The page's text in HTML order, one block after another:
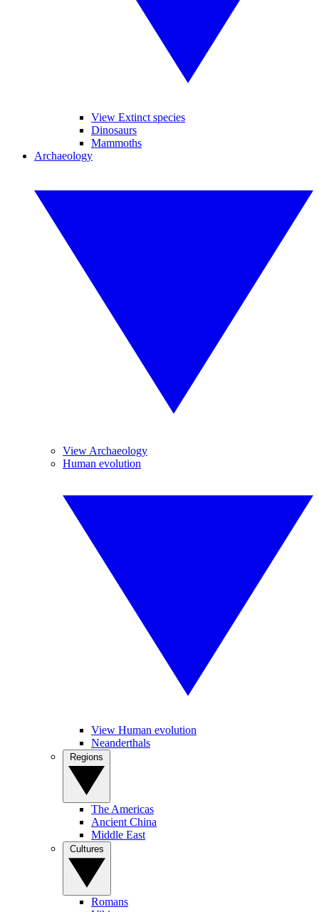
View Extinct species
Dinosaurs
Mammoths
Archaeology
View Archaeology
Human evolution
View Human evolution
Neanderthals
The Americas
Ancient China
Middle East
Romans